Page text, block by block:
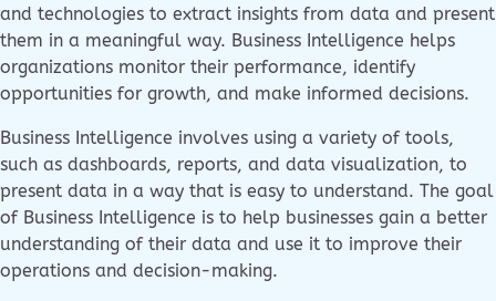
and technologies to extract insights from data and present
them in a meaningful way. Business Intelligence helps
organizations monitor their performance, identify
opportunities for growth, and make informed decisions.
Business Intelligence involves using a variety of tools,
such as dashboards, reports, and data visualization, to
present data in a way that is easy to understand. The goal
of Business Intelligence is to help businesses gain a better
understanding of their data and use it to improve their
operations and decision-making.